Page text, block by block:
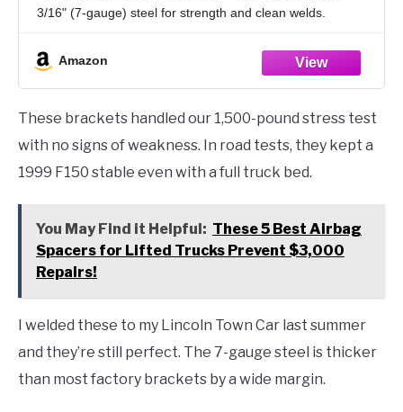
3/16" (7-gauge) steel for strength and clean welds.
ride Amazon
These brackets handled our 1,500-pound stress test
with no signs of weakness. In road tests, they kept a
1999 F150 stable even with a full truck bed.
You May Find it Helpful: These 5 Best Airbag
Spacers for Lifted Trucks Prevent $3,000
Repairs!
I welded these to my Lincoln Town Car last summer
and they’re still perfect. The 7-gauge steel is thicker
than most factory brackets by a wide margin.